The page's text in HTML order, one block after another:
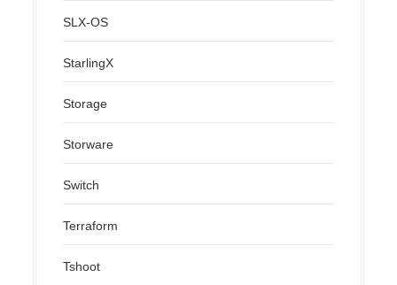
SLX-OS
StarlingX
Storage
Storware
Switch
Terraform
Tshoot